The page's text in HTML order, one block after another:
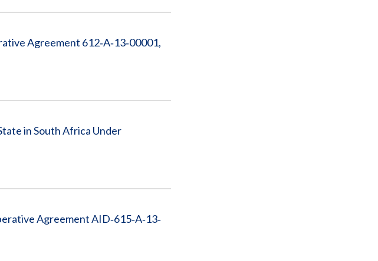
Agreement 612‐A‐13‐00001,
in South Africa Under
Agreement AID‐615‐A‐13‐